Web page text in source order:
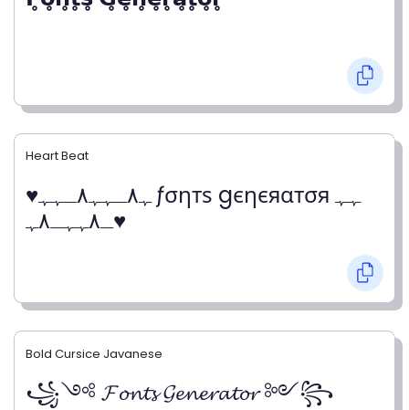
Heart Beat
♥ﮩ٨ـﮩﮩ٨ـﮩﮩ ƒσηтѕ gєηєяαтσя ﮩﮩ
ـ٨ﮩﮩـ٨ﮩ♥
Bold Cursice Javanese
꧁༺ 𝓕𝓸𝓷𝓽𝓼 𝓖𝓮𝓷𝓮𝓻𝓪𝓽𝓸𝓻 ༻꧂